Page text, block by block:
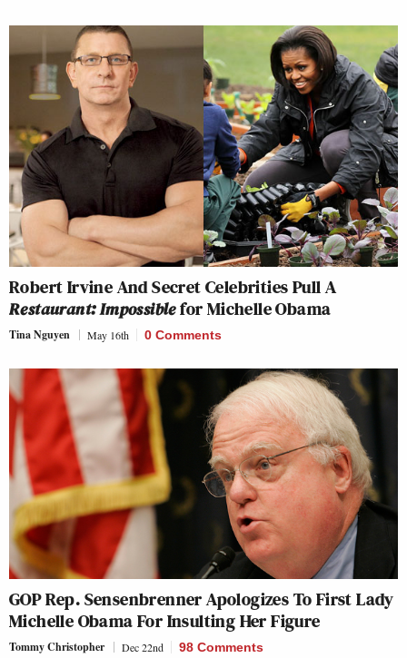
Robert Irvine And Secret Celebrities Pull A
Restaurant: Impossiblefor Michelle Obama
Tina Nguyen May 16th 0 Comments
GOP Rep. Sensenbrenner Apologizes To First Lady
Michelle Obama For Insulting Her Figure
Tommy Christopher Dec 22nd 98 Comments